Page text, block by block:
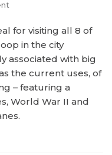
for visiting all 8 of
in the city
associated with big
the current uses, of
– featuring a
World War II and